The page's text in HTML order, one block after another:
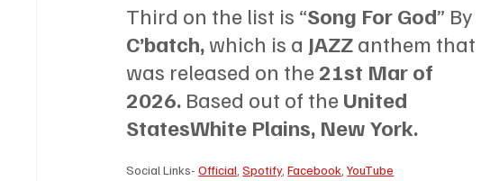
Third on the list is “Song For God” By
C’batch, which is a JAZZ anthem that
was released on the 21st Mar of
2026. Based out of the United
StatesWhite Plains, New York.
Social Links- Official , Spotify, Facebook , YouTube